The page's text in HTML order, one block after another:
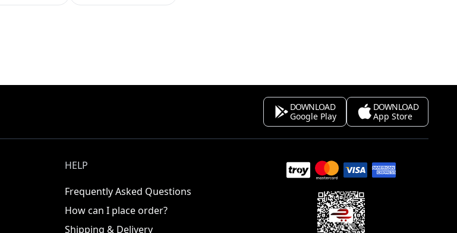
DOWNLOAD
Google Play
DOWNLOAD
App Store
HELP
Frequently Asked Questions
How can I place order?
Shipping & Delivery